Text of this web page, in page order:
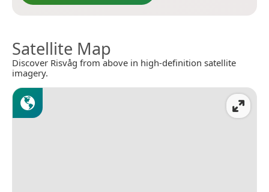
Satellite Map
Discover Risvåg from above in high-definition satellite
imagery.